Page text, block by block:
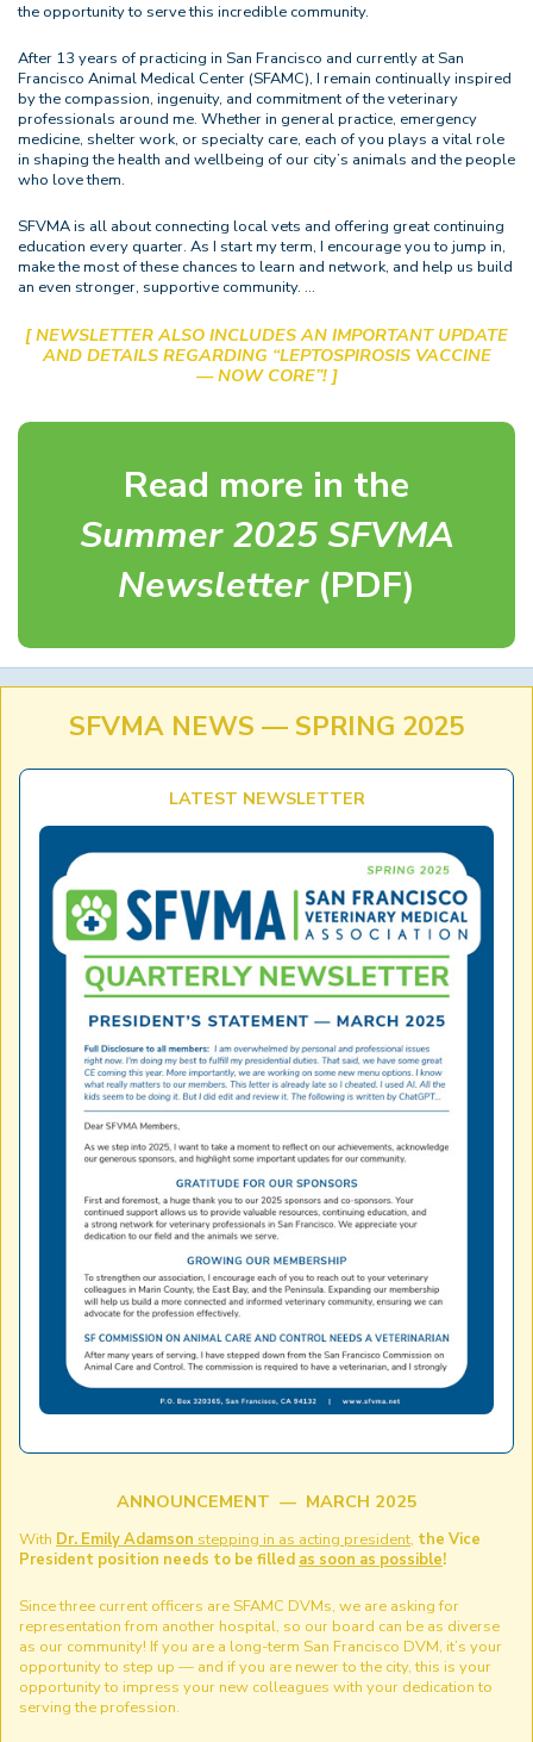
the opportunity to serve this incredible community.
After 13 years of practicing in San Francisco and currently at San
Francisco Animal Medical Center (SFAMC), I remain continually inspired
by the compassion, ingenuity, and commitment of the veterinary
professionals around me. Whether in general practice, emergency
medicine, shelter work, or specialty care, each of you plays a vital role
in shaping the health and wellbeing of our city’s animals and the people
who love them.
SFVMA is all about connecting local vets and offering great continuing
education every quarter. As I start my term, I encourage you to jump in,
make the most of these chances to learn and network, and help us build
an even stronger, supportive community. …
[ NEWSLETTER ALSO INCLUDES AN IMPORTANT UPDATE
AND DETAILS REGARDING “LEPTOSPIROSIS VACCINE
— NOW CORE”! ]
Read more in the
Summer 2025 SFVMA
Newsletter(PDF)
SFVMA NEWS — SPRING 2025
LATEST NEWSLETTER
ANNOUNCEMENT — MARCH 2025
With Dr. Emily Adamson stepping in as acting president, the Vice
President position needs to be filled as soon as possible!
Since three current officers are SFAMC DVMs, we are asking for
representation from another hospital, so our board can be as diverse
as our community! If you are a long-term San Francisco DVM, it’s your
opportunity to step up — and if you are newer to the city, this is your
opportunity to impress your new colleagues with your dedication to
serving the profession.